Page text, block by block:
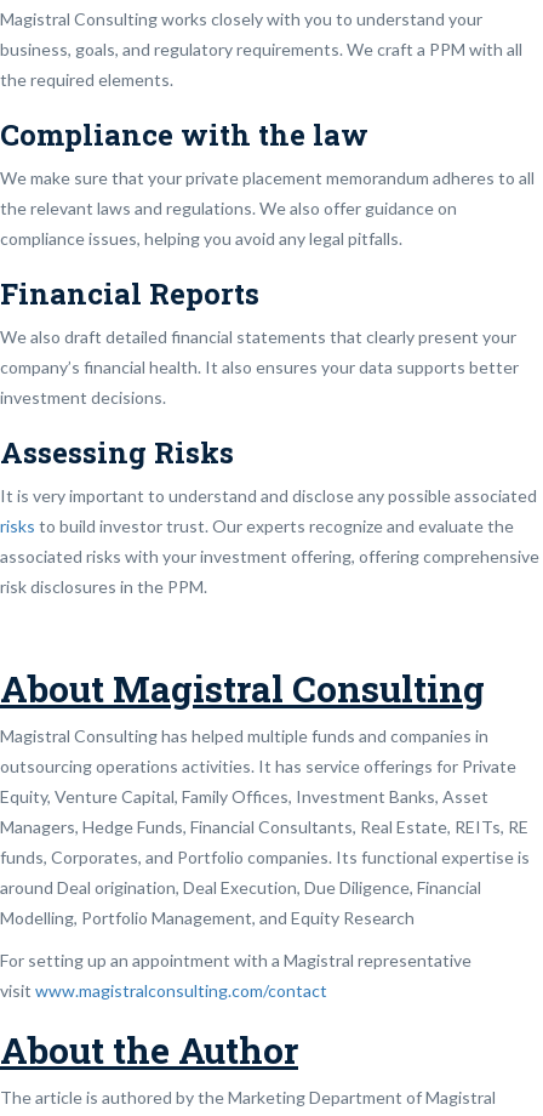
Magistral Consulting works closely with you to understand your
business, goals, and regulatory requirements. We craft a PPM with all
the required elements.
Compliance with the law
We make sure that your private placement memorandum adheres to all
the relevant laws and regulations. We also offer guidance on
compliance issues, helping you avoid any legal pitfalls.
Financial Reports
We also draft detailed financial statements that clearly present your
company’s financial health. It also ensures your data supports better
investment decisions.
Assessing Risks
It is very important to understand and disclose any possible associated
risks to build investor trust. Our experts recognize and evaluate the
associated risks with your investment offering, offering comprehensive
risk disclosures in the PPM.
About Magistral Consulting
Magistral Consulting has helped multiple funds and companies in
outsourcing operations activities. It has service offerings for Private
Equity, Venture Capital, Family Offices, Investment Banks, Asset
Managers, Hedge Funds, Financial Consultants, Real Estate, REITs, RE
funds, Corporates, and Portfolio companies. Its functional expertise is
around Deal origination, Deal Execution, Due Diligence, Financial
Modelling, Portfolio Management, and Equity Research
For setting up an appointment with a Magistral representative
visit www.magistralconsulting.com/contact
About the Author
The article is authored by the Marketing Department of Magistral